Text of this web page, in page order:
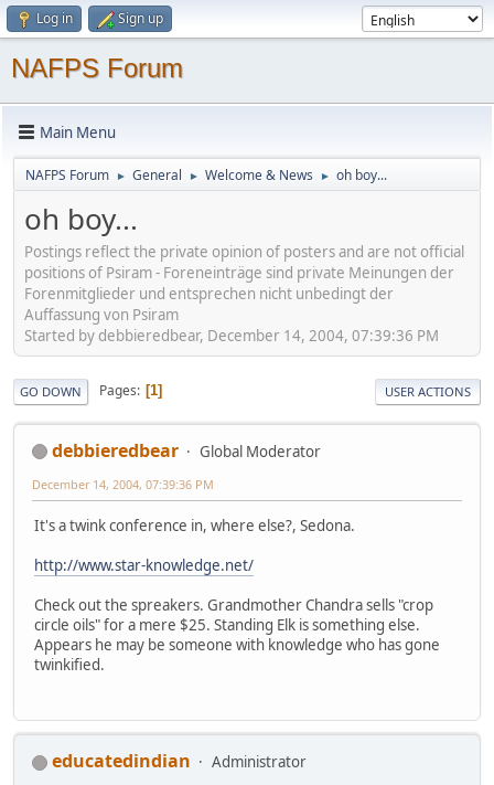
Log in Sign up
NAFPS Forum
Main Menu
NAFPS Forum ► General ► Welcome & News ► oh boy...
oh boy...
Postings reflect the private opinion of posters and are not official
positions of Psiram - Foreneinträge sind private Meinungen der
Forenmitglieder und entsprechen nicht unbedingt der
Auffassung von Psiram
Started by debbieredbear, December 14, 2004, 07:39:36 PM
GO DOWN Pages 1 USER ACTIONS
debbieredbear Global Moderator
December 14, 2004, 07:39:36 PM
It's a twink conference in, where else?, Sedona.
http://www.star-knowledge.net/
Check out the spreakers. Grandmother Chandra sells "crop
circle oils" for a mere $25. Standing Elk is something else.
Appears he may be someone with knowledge who has gone
twinkified.
educatedindian
Administrator